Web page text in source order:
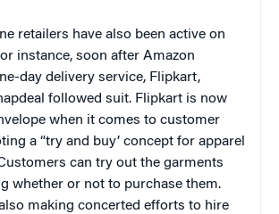
retailers have also been active on
instance, soon after Amazon
day delivery service, Flipkart,
followed suit. Flipkart is now
when it comes to customer
a “try and buy’ concept for apparel
can try out the garments
whether or not to purchase them.
making concerted efforts to hire